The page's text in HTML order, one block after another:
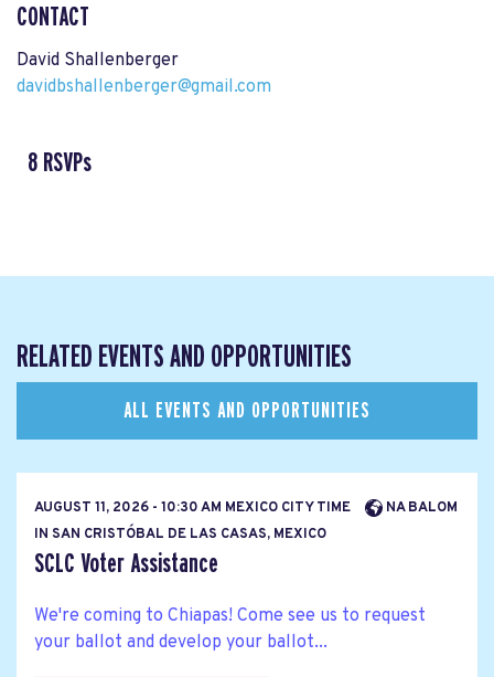
CONTACT
David Shallenberger
davidbshallenberger@gmail.com
8 RSVPs
RELATED EVENTS AND OPPORTUNITIES
ALL EVENTS AND OPPORTUNITIES
AUGUST 11, 2026 - 10:30 AM MEXICO CITY TIME
NA BALOM
IN SAN CRISTÓBAL DE LAS CASAS, MEXICO
SCLC Voter Assistance
We're coming to Chiapas! Come see us to request
your ballot and develop your ballot...